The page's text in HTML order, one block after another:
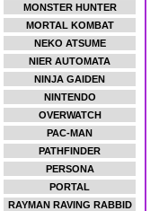
MONSTER HUNTER
MORTAL KOMBAT
NEKO ATSUME
NIER AUTOMATA
NINJA GAIDEN
NINTENDO
OVERWATCH
PAC-MAN
PATHFINDER
PERSONA
PORTAL
RAYMAN RAVING RABBID